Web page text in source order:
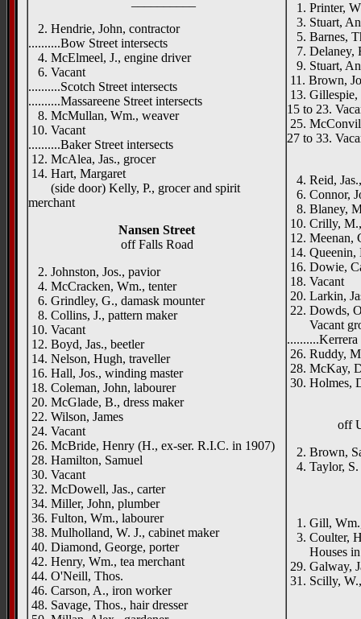
2. Hendrie, John, contractor
..........Bow Street intersects
4. McElmeel, J., engine driver
6. Vacant
..........Scotch Street intersects
..........Massareene Street intersects
8. McMullan, Wm., weaver
10. Vacant
..........Baker Street intersects
12. McAlea, Jas., grocer
14. Hart, Margaret
(side door) Kelly, P., grocer and spirit
merchant
Nansen Street
off Falls Road
2. Johnston, Jos., pavior
4. McCracken, Wm., tenter
6. Grindley, G., damask mounter
8. Collins, J., pattern maker
10. Vacant
12. Boyd, Jas., beetler
14. Nelson, Hugh, traveller
16. Hall, Jos., winding master
18. Coleman, John, labourer
20. McGlade, B., dress maker
22. Wilson, James
24. Vacant
26. McBride, Henry (H., ex-ser. R.I.C. in 1907)
28. Hamilton, Samuel
30. Vacant
32. McDowell, Jas., carter
34. Miller, John, plumber
36. Fulton, Wm., labourer
38. Mulholland, W. J., cabinet maker
40. Diamond, George, porter
42. Henry, Wm., tea merchant
44. O'Neill, Thos.
46. Carson, A., iron worker
48. Savage, Thos., hair dresser
1. Printer,
3. Stuart,
5. Barnes,
7. Delaney,
9. Stuart,
11. Brown,
13. Gillespie,
15 to 23.
25.
27 to 33.
4. Reid,
6. Connor,
8. Blaney,
10. Crilly,
12. Meenan,
14. Queenin,
16. Dowie,
18. Vacant
20. Larkin,
22. Dowds,
Vacant
..........Kerrera
26. Ruddy,
28. McKay,
30. Holmes,
off
2. Brown,
4. Taylor,
1. Gill,
3. Coulter,
Houses in
29. Galway,
31. Scilly,